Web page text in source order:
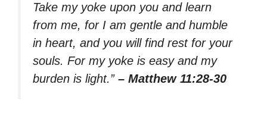
Take my yoke upon you and learn
from me, for I am gentle and humble
in heart, and you will find rest for your
souls. For my yoke is easy and my
burden is light.” – Matthew 11:28-30